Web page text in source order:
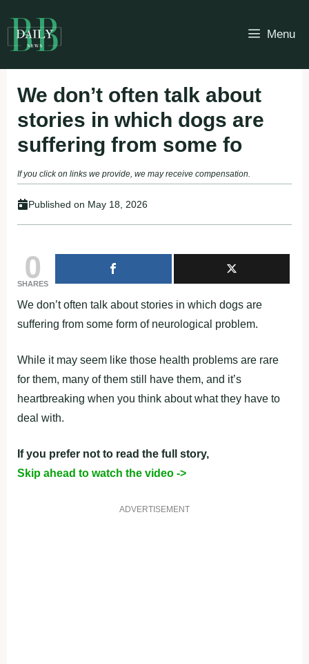
to
content
Menu
We don’t often talk about
stories in which dogs are
suffering from some fo
If you click on links we provide, we may receive compensation.
Published on May 18, 2026
0
SHARES
We don’t often talk about stories in which dogs are
suffering from some form of neurological problem.
While it may seem like those health problems are rare
for them, many of them still have them, and it’s
heartbreaking when you think about what they have to
deal with.
If you prefer not to read the full story,
Skip ahead to watch the video ->
ADVERTISEMENT